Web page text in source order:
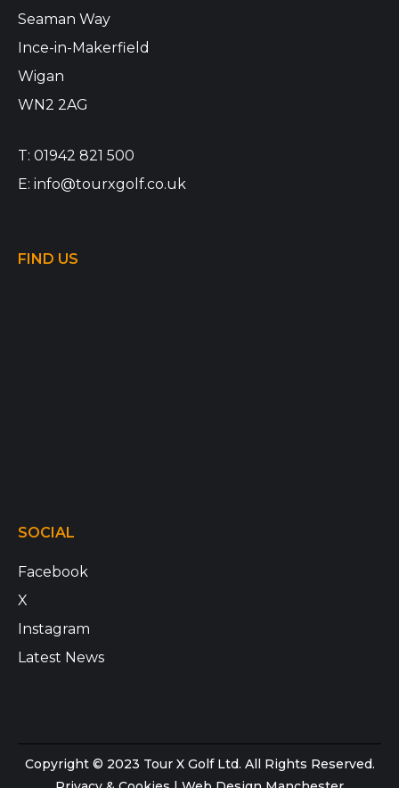
Seaman Way
Ince-in-Makerfield
Wigan
WN2 2AG
T: 01942 821 500
E: info@tourxgolf.co.uk
FIND US
SOCIAL
Facebook
X
Instagram
Latest News
Copyright © 2023 Tour X Golf Ltd. All Rights Reserved.